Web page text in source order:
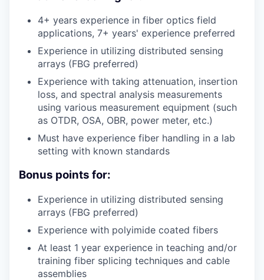
4+ years experience in fiber optics field
applications, 7+ years' experience preferred
Experience in utilizing distributed sensing
arrays (FBG preferred)
Experience with taking attenuation, insertion
loss, and spectral analysis measurements
using various measurement equipment (such
as OTDR, OSA, OBR, power meter, etc.)
Must have experience fiber handling in a lab
setting with known standards
Bonus points for:
Experience in utilizing distributed sensing
arrays (FBG preferred)
Experience with polyimide coated fibers
At least 1 year experience in teaching and/or
training fiber splicing techniques and cable
assemblies